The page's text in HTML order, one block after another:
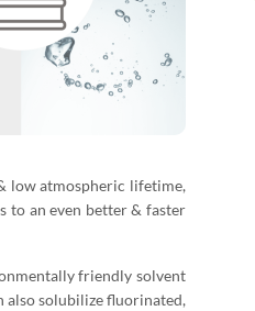
low atmospheric lifetime,
to an even better & faster
friendly solvent
also solubilize fluorinated,